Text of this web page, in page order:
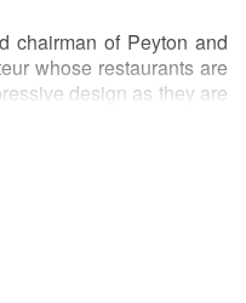
chairman of Peyton and
whose restaurants are
design as they are
Oliver oversees the
of London’s famous
one of the judges on
of two cookbooks.
to the hospitality